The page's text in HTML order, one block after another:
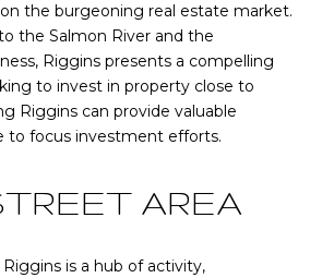
the burgeoning real estate market.
the Salmon River and the
Riggins presents a compelling
to invest in property close to
Riggins can provide valuable
to focus investment efforts.
AREA
is a hub of activity,